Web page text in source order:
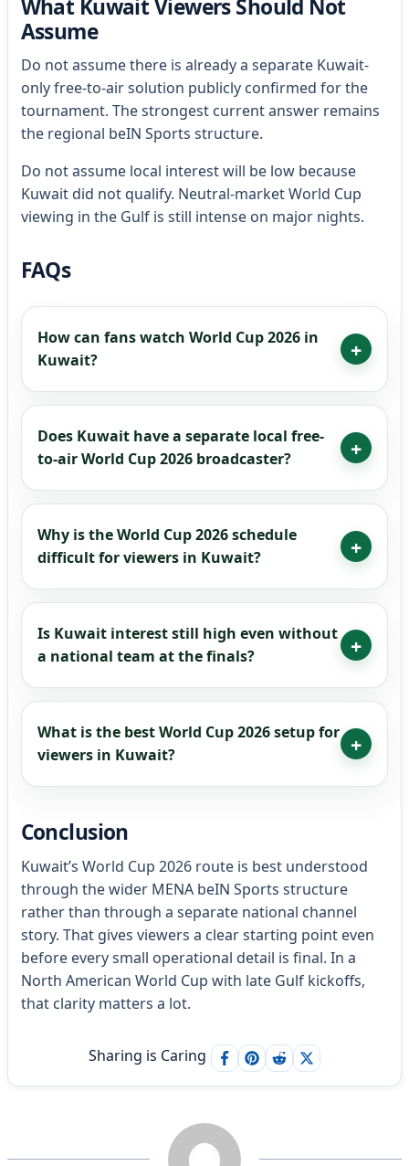
What Kuwait Viewers Should Not
Assume
Do not assume there is already a separate Kuwait-
only free-to-air solution publicly confirmed for the
tournament. The strongest current answer remains
the regional beIN Sports structure.
Do not assume local interest will be low because
Kuwait did not qualify. Neutral-market World Cup
viewing in the Gulf is still intense on major nights.
FAQs
How can fans watch World Cup 2026 in
Kuwait?
Does Kuwait have a separate local free-
to-air World Cup 2026 broadcaster?
Why is the World Cup 2026 schedule
difficult for viewers in Kuwait?
Is Kuwait interest still high even without
a national team at the finals?
What is the best World Cup 2026 setup for
viewers in Kuwait?
Conclusion
Kuwait’s World Cup 2026 route is best understood
through the wider MENA beIN Sports structure
rather than through a separate national channel
story. That gives viewers a clear starting point even
before every small operational detail is final. In a
North American World Cup with late Gulf kickoffs,
that clarity matters a lot.
Sharing is Caring